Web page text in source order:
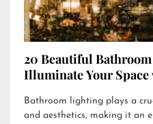
20 Beautiful
Illuminate Your Space
Bathroom lighting plays a
and aesthetics, making it an